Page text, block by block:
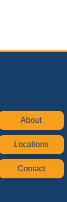
About
Locations
Contact